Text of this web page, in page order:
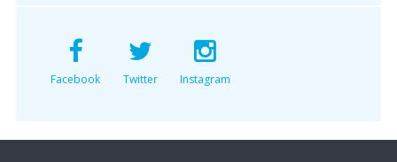
Facebook Twitter Instagram